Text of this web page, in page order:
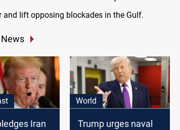
and lift opposing blockades in the Gulf.
Iran
World
Trump urges naval